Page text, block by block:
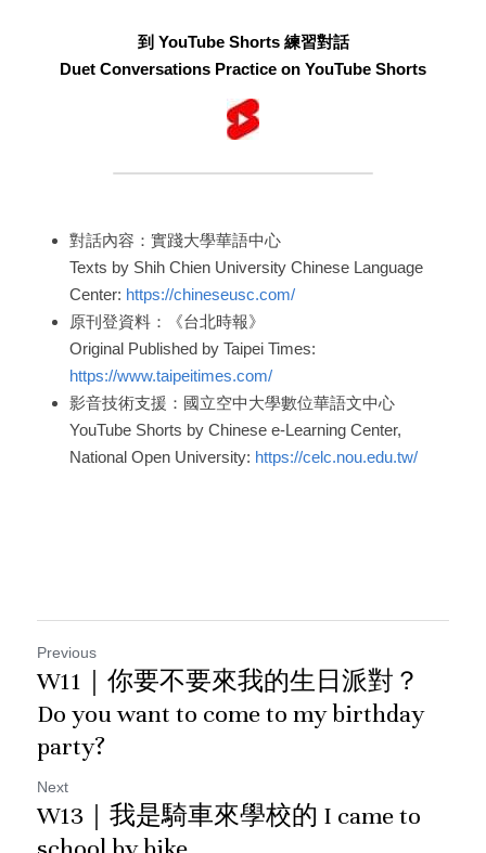
到 YouTube Shorts 練習對話
Duet Conversations Practice on YouTube Shorts
對話內容：實踐大學華語中心
Texts by Shih Chien University Chinese Language
Center: https://chineseusc.com/
原刊登資料：《台北時報》
https://www.taipeitimes.com/
影音技術支援：國立空中大學數位華語文中心
YouTube Shorts by Chinese e-Learning Center,
National Open University: https://celc.nou.edu.tw/
Previous
W11｜你要不要來我的生日派對？
Do you want to come to my birthday
party?
Next
W13｜我是騎車來學校的 I came to